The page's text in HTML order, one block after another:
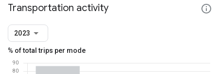
Transportation activity
2023
% of total trips per mode